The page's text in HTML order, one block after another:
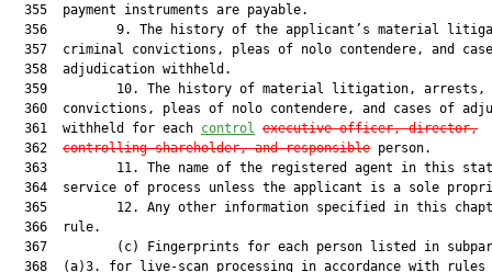
  355  payment instruments are payable.
356         9. The history of the applicant’s material
357  criminal convictions, pleas of nolo contendere, and
  358  adjudication withheld.
359         10. The history of material litigation, arrests,
360  convictions, pleas of nolo contendere, and cases of
  361  withheld for each
control executive officer, director,
  362
controlling shareholder, and responsible person.
363         11. The name of the registered agent in this
364  service of process unless the applicant is a sole
365         12. Any other information specified in this
  366  rule.
367         (c) Fingerprints for each person listed in
368  (a)3. for live-scan processing in accordance with rules